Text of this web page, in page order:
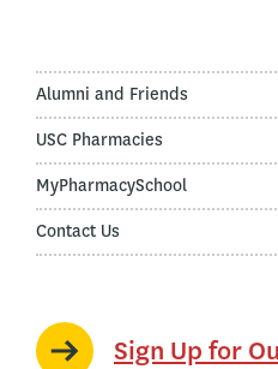
Alumni and Friends
USC Pharmacies
MyPharmacySchool
Contact Us
Sign Up for